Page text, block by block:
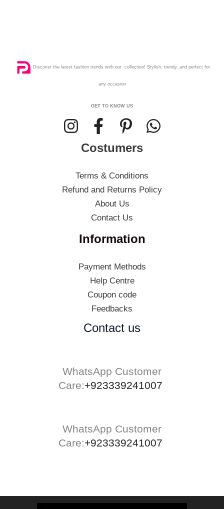
Discover the latest fashion trends with our collection! Stylish, trendy, and perfect for
any occasion
GET TO KNOW US
Costumers
Terms & Conditions
Refund and Returns Policy
About Us
Contact Us
Information
Payment Methods
Help Centre
Coupon code
Feedbacks
Contact us
WhatsApp Customer
Care:+923339241007
WhatsApp Customer
Care:+923339241007